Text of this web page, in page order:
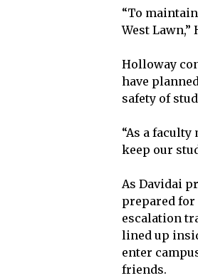
“To
West
Holloway
have
safety of
“As a
keep our
As Davidai
prepared
escalation
lined up
enter
friends.